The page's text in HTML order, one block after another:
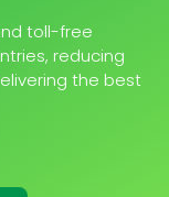
toll-free
reducing
the best